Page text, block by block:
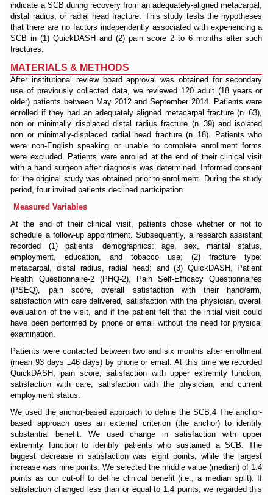
indicate a SCB during recovery from an adequately-aligned metacarpal,
distal radius, or radial head fracture. This study tests the hypotheses
that there are no factors independently associated with experiencing a
SCB in (1) QuickDASH and (2) pain score 2 to 6 months after such
fractures.
MATERIALS & METHODS
After institutional review board approval was obtained for secondary
use of previously collected data, we reviewed 120 adult (18 years or
older) patients between May 2012 and September 2014. Patients were
enrolled if they had an adequately aligned metacarpal fracture (n=63),
non or minimally displaced distal radius fracture (n=39) and isolated
non or minimally-displaced radial head fracture (n=18). Patients who
were non-English speaking or unable to complete enrollment forms
were excluded. Patients were enrolled at the end of their clinical visit
with a hand surgeon after diagnosis was determined. Informed consent
for the original study was obtained prior to enrollment. During the study
period, four invited patients declined participation.
Measured Variables
At the end of their clinical visit, patients chose whether or not to
schedule a follow-up appointment. Subsequently, a research assistant
recorded (1) patients’ demographics: age, sex, marital status,
employment, education, and tobacco use; (2) fracture type:
metacarpal, distal radius, radial head; and (3) QuickDASH, Patient
Health Questionnaire-2 (PHQ-2), Pain Self-Efficacy Questionnaires
(PSEQ), pain score, overall satisfaction with their hand/arm,
satisfaction with care delivered, satisfaction with the physician, overall
evaluation of the visit, and if the patient felt that the initial visit could
have been performed by phone or email without the need for physical
examination.
Patients were contacted between two and six months after enrollment
(mean 93 days ±46 days) by phone or email. At this time we recorded
QuickDASH, pain score, satisfaction with upper extremity function,
satisfaction with care, satisfaction with the physician, and current
employment status.
We used the anchor-based approach to define the SCB.4 The anchor-
based approach uses an external criterion (the anchor) to identify
substantial benefit. We used change in satisfaction with upper
extremity function to identify patients who sustained a SCB. The
biggest decrease in satisfaction was eight points, while the largest
increase was nine points. We selected the middle value (median) of 1.4
points as our cut-off to define clinical benefit (i.e., a median split). If
satisfaction changed less than or equal to 1.4 points, we regarded this